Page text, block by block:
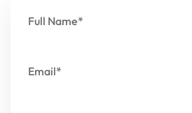
Full Name*
Email*